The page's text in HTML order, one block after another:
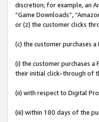
discretion; for example, an
“Game Downloads”,
or (z) the customer clicks
(c) the customer purchases
(i) the customer purchases
their initial click-through of
(ii) with respect to Digital
(iii) within 180 days of the